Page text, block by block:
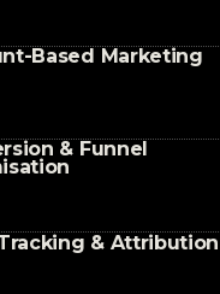
Based Marketing
& Funnel
& Attribution